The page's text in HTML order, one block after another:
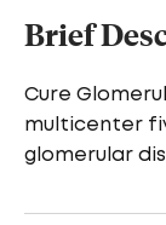
Brief
Cure
multicenter
glomerular